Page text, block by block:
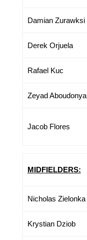
Damian Zurawksi
Derek Orjuela
Rafael Kuc
Zeyad Aboudonya
Jacob Flores
MIDFIELDERS:
Nicholas Zielonka
Krystian Dziob